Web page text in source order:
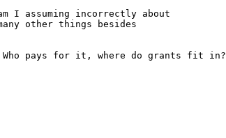
I assuming incorrectly about
other things besides
pays for it, where do grants fit in?